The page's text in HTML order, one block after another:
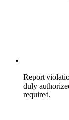
Report
duly
required.